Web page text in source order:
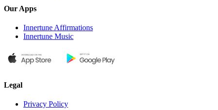
Our Apps
Innertune Affirmations
Innertune Music
Legal
Privacy Policy